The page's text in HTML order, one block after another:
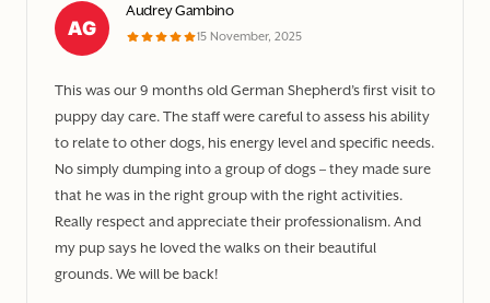
Audrey Gambino
15 November, 2025
This was our 9 months old German Shepherd’s first visit to
puppy day care. The staff were careful to assess his ability
to relate to other dogs, his energy level and specific needs.
No simply dumping into a group of dogs – they made sure
that he was in the right group with the right activities.
Really respect and appreciate their professionalism. And
my pup says he loved the walks on their beautiful
grounds. We will be back!